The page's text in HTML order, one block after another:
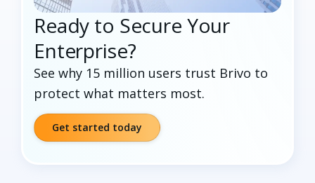
Ready to Secure Your
Enterprise?
See why 15 million users trust Brivo to
protect what matters most.
Get started today